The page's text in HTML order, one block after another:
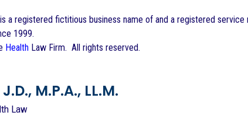
is a registered fictitious business name of and a registered service
1999.
Health Law Firm. All rights reserved.
M.P.A., LL.M.
Law